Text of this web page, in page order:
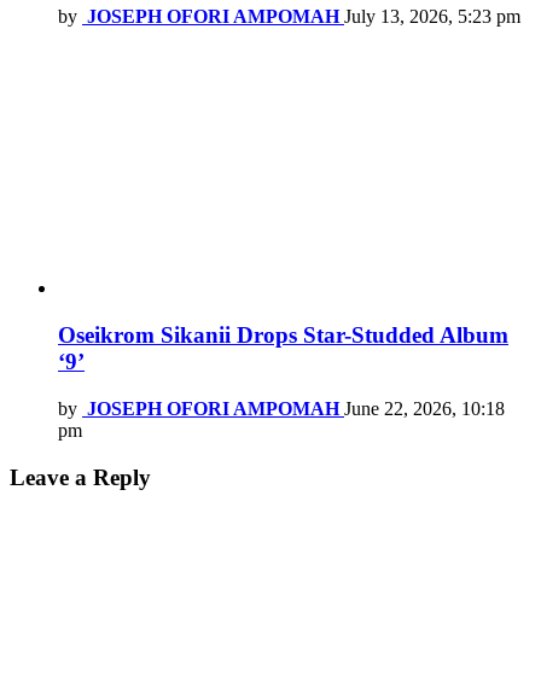
by JOSEPH OFORI AMPOMAH July 13, 2026, 5:23 pm
Oseikrom Sikanii Drops Star-Studded Album
‘9’
by JOSEPH OFORI AMPOMAH June 22, 2026, 10:18
pm
Leave a Reply